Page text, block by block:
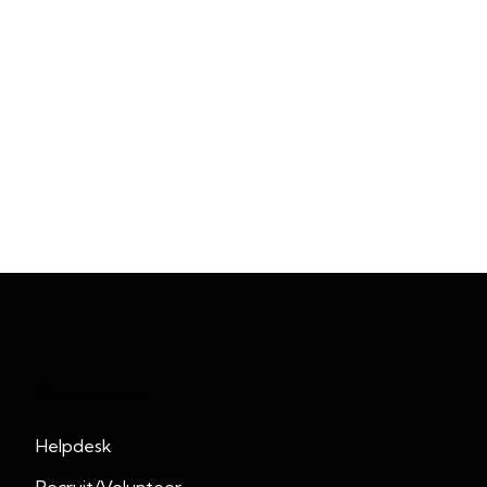
Helpdesk